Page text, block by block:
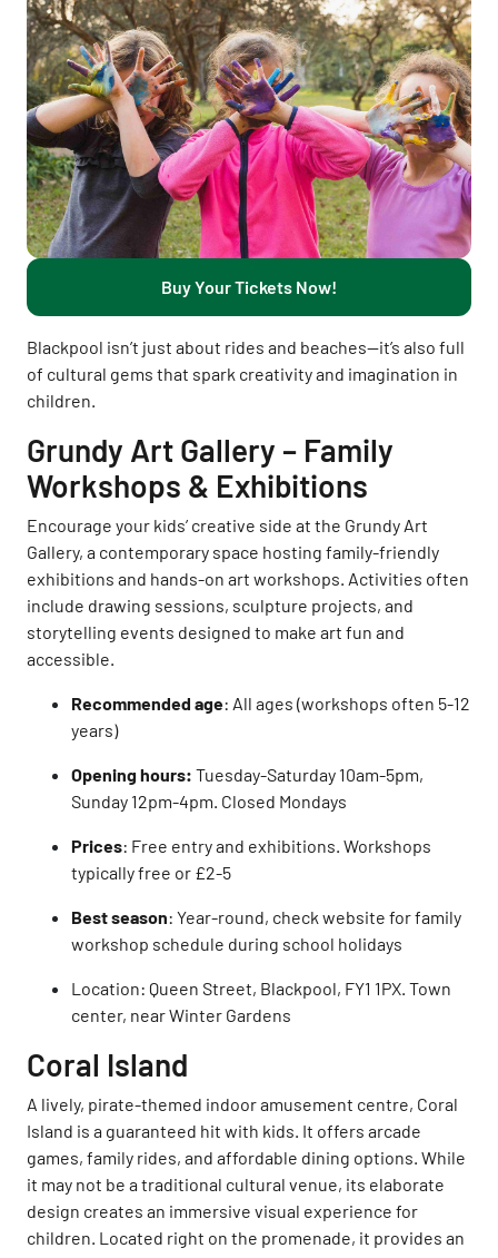
Buy Your Tickets Now!
Blackpool isn’t just about rides and beaches—it’s also full
of cultural gems that spark creativity and imagination in
children.
Grundy Art Gallery – Family
Workshops & Exhibitions
Encourage your kids’ creative side at the Grundy Art
Gallery, a contemporary space hosting family-friendly
exhibitions and hands-on art workshops. Activities often
include drawing sessions, sculpture projects, and
storytelling events designed to make art fun and
accessible.
Recommended age: All ages (workshops often 5-12
years)
Opening hours: Tuesday-Saturday 10am-5pm,
Sunday 12pm-4pm. Closed Mondays
Prices: Free entry and exhibitions. Workshops
typically free or £2-5
Best season: Year-round, check website for family
workshop schedule during school holidays
Location: Queen Street, Blackpool, FY1 1PX. Town
center, near Winter Gardens
Coral Island
A lively, pirate-themed indoor amusement centre, Coral
Island is a guaranteed hit with kids. It offers arcade
games, family rides, and affordable dining options. While
it may not be a traditional cultural venue, its elaborate
design creates an immersive visual experience for
children. Located right on the promenade, it provides an